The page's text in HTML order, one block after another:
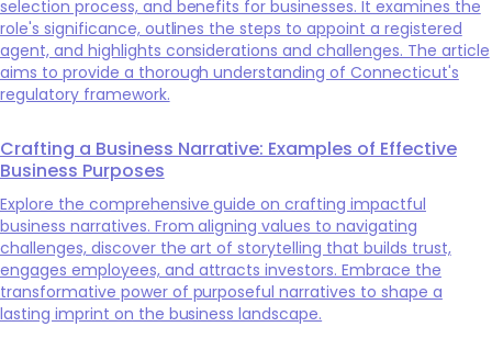
selection process, and benefits for businesses. It examines the
role's significance, outlines the steps to appoint a registered
agent, and highlights considerations and challenges. The article
aims to provide a thorough understanding of Connecticut's
regulatory framework.
Crafting a Business Narrative: Examples of Effective
Business Purposes
Explore the comprehensive guide on crafting impactful
business narratives. From aligning values to navigating
challenges, discover the art of storytelling that builds trust,
engages employees, and attracts investors. Embrace the
transformative power of purposeful narratives to shape a
lasting imprint on the business landscape.